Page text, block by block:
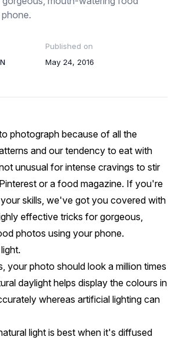
Published on
May 24, 2016
photograph because of all the
and our tendency to eat with
unusual for intense cravings to stir
or a food magazine. If you're
skills, we've got you covered with
effective tricks for gorgeous,
photos using your phone.
your photo should look a million times
daylight helps display the colours in
whereas artificial lighting can
light is best when it's diffused